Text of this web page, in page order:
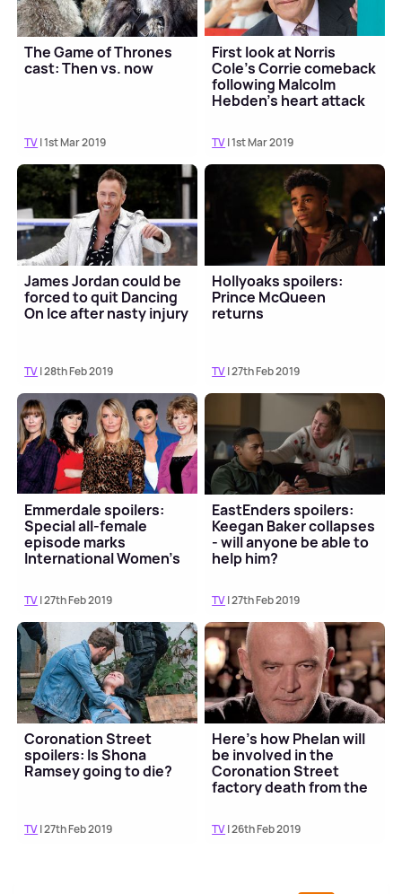
The Game of Thrones
cast: Then vs. now
TV| 1st Mar 2019
First look at Norris
Cole’s Corrie comeback
following Malcolm
Hebden's heart attack
TV| 1st Mar 2019
James Jordan could be
forced to quit Dancing
On Ice after nasty injury
TV| 28th Feb 2019
Hollyoaks spoilers:
Prince McQueen
returns
TV| 27th Feb 2019
Emmerdale spoilers:
Special all-female
episode marks
International Women's
TV| 27th Feb 2019
EastEnders spoilers:
Keegan Baker collapses
- will anyone be able to
help him?
TV| 27th Feb 2019
Coronation Street
spoilers: Is Shona
Ramsey going to die?
TV| 27th Feb 2019
Here's how Phelan will
be involved in the
Coronation Street
factory death from the
TV| 26th Feb 2019